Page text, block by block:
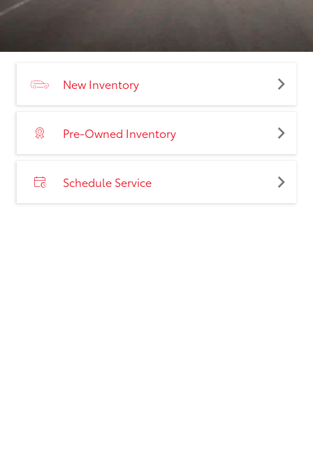
New Inventory
Pre-Owned Inventory
Schedule Service